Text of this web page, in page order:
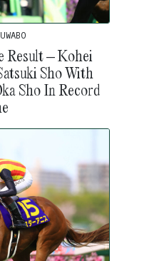
Result – Kohei
Sho With
Sho In Record